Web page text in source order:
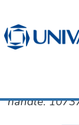
Documentos
handle: